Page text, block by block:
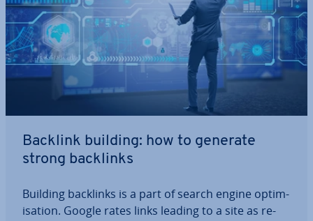
Backlink building: how to generate
strong backlinks
Building backlinks is a part of search engine op­tim­
isa­tion. Google rates links leading to a site as re­